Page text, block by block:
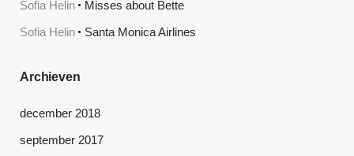
Sofia Helin
Misses about Bette
Sofia Helin
Santa Monica Airlines
Archieven
december 2018
september 2017